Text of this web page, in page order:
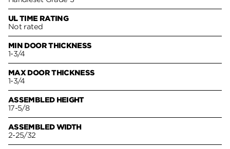
UL TIME RATING
Not rated
MIN DOOR THICKNESS
1-3/4
MAX DOOR THICKNESS
1-3/4
ASSEMBLED HEIGHT
17-5/8
ASSEMBLED WIDTH
2-25/32